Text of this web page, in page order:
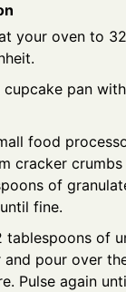
your oven to
cupcake pan
food
cracker crumbs
of
fine.
tablespoons of
and pour over
Pulse again